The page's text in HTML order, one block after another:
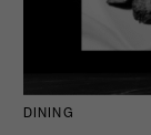
DINING